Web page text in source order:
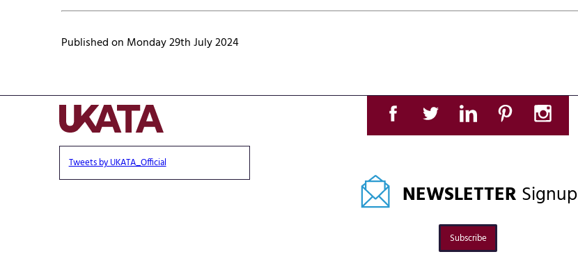
Published on Monday 29th July 2024
Tweets by UKATA_Official
NEWSLETTER Signup
Subscribe